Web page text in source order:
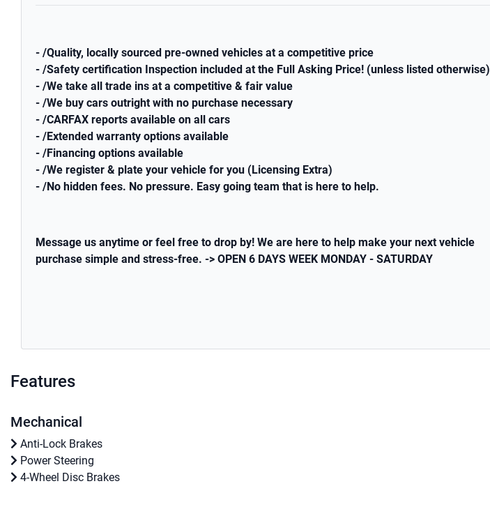
- /Quality, locally sourced pre-owned vehicles at a competitive price
- /Safety certification Inspection included at the Full Asking Price! (unless listed otherwise)
- /We take all trade ins at a competitive & fair value
- /We buy cars outright with no purchase necessary
- /CARFAX reports available on all cars
- /Extended warranty options available
- /Financing options available
- /We register & plate your vehicle for you (Licensing Extra)
- /No hidden fees. No pressure. Easy going team that is here to help.
Message us anytime or feel free to drop by! We are here to help make your next vehicle
purchase simple and stress-free. -> OPEN 6 DAYS WEEK MONDAY - SATURDAY
Features
Mechanical
Anti-Lock Brakes
Power Steering
4-Wheel Disc Brakes